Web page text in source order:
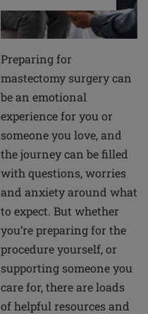
Preparing for
mastectomy surgery can
be an emotional
experience for you or
someone you love, and
the journey can be filled
with questions, worries
and anxiety around what
to expect. But whether
you’re preparing for the
procedure yourself, or
supporting someone you
care for, there are loads
of helpful resources and